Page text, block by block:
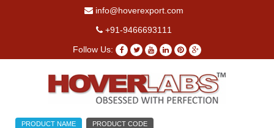
info@hoverexport.com
+91-9466693111
Follow Us:
PRODUCT NAME PRODUCT CODE